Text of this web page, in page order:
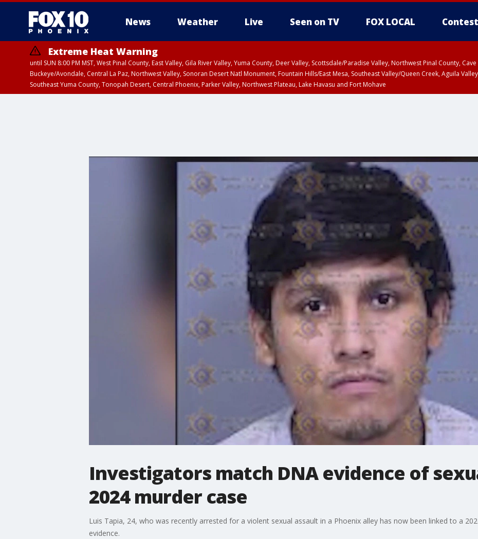
News Weather Live Seen on TV FOX LOCAL
Extreme Heat Warning
until SUN 8:00 PM MST, West Pinal County, East Valley, Gila River Valley, Yuma County, Deer Valley, Scottsdale/Paradise Valley, Northwest Pinal County,
Buckeye/Avondale, Central La Paz, Northwest Valley, Sonoran Desert Natl Monument, Fountain Hills/East Mesa, Southeast Valley/Queen Creek, Aguila
Southeast Yuma County, Tonopah Desert, Central Phoenix, Parker Valley, Northwest Plateau, Lake Havasu and Fort Mohave
Investigators match DNA evidence of
2024 murder case
Luis Tapia, 24, who was recently arrested for a violent sexual assault in a Phoenix alley has now been linked to a
evidence.